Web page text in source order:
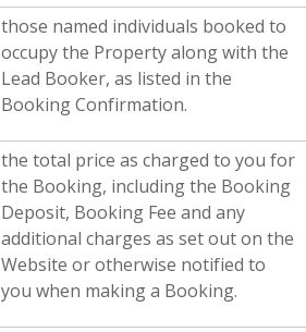
those named individuals booked to
occupy the Property along with the
Lead Booker, as listed in the
Booking Confirmation.
the total price as charged to you for
the Booking, including the Booking
Deposit, Booking Fee and any
additional charges as set out on the
Website or otherwise notified to
you when making a Booking.